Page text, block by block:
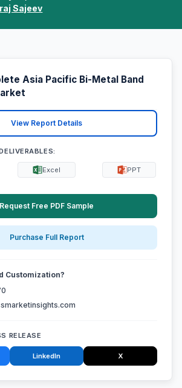
Sajeev
Asia Pacific Bi-Metal Band
View Report Details
Excel PPT
Request Free PDF Sample
Purchase Full Report
Customization?
RELEASE
LinkedIn X